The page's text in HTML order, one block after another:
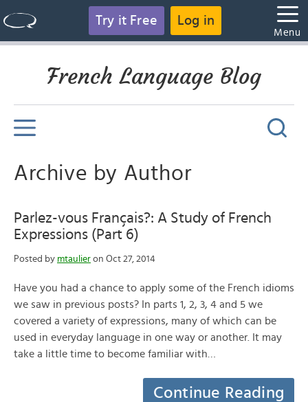
Try it Free Log in
Menu
French Language Blog
Archive by Author
Parlez-vous Français?: A Study of French
Expressions (Part 6)
Posted by mtaulier on Oct 27, 2014
Have you had a chance to apply some of the French idioms
we saw in previous posts? In parts 1, 2, 3, 4 and 5 we
covered a variety of expressions, many of which can be
used in everyday language in one way or another. It may
take a little time to become familiar with…
Continue Reading